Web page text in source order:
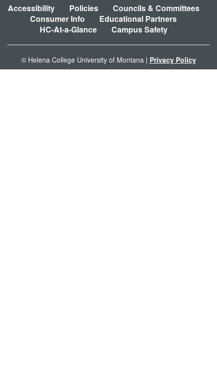
Accessibility Policies
Councils & Committees
Consumer Info
Educational Partners
HC-At-a-Glance
Campus Safety
© Helena College University of Montana | Privacy Policy